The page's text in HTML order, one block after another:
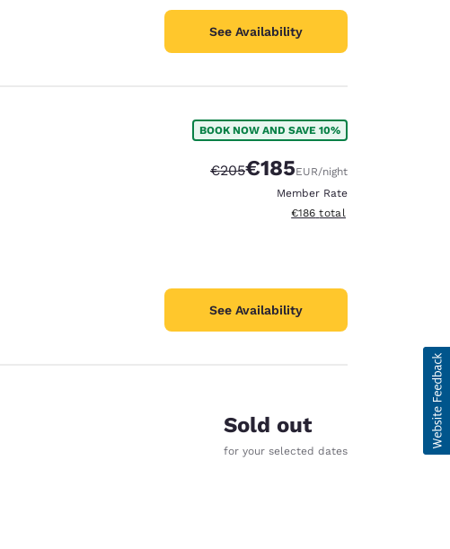
See Availability
BOOK NOW AND SAVE 10%
Strikethrough Rate:
€205Discounted rate:
€185EUR/night
Member Rate
View estimated total details
€186 total
See Availability
Sold out
for your selected dates